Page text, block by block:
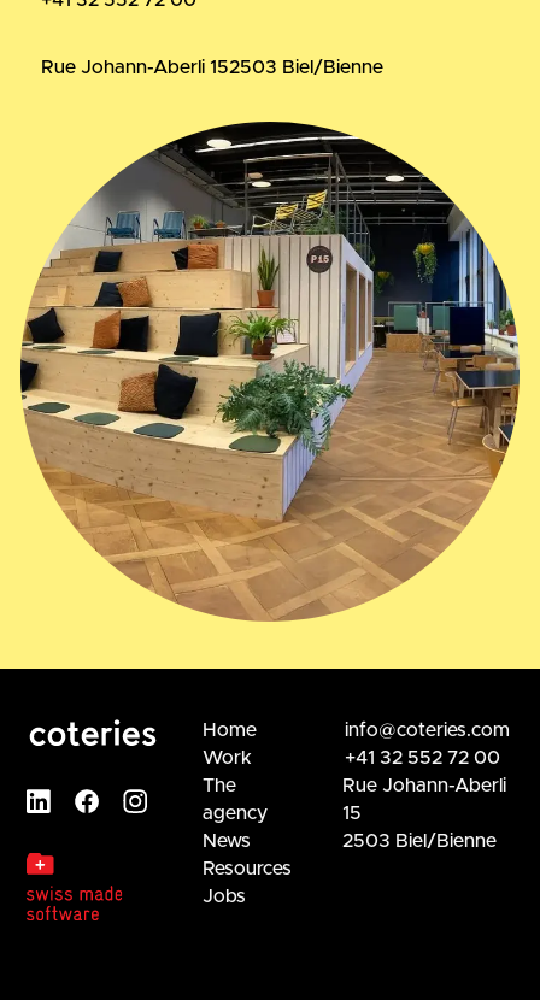
Rue Johann-Aberli 152503 Biel/Bienne
Home
Work
The
agency
News
Resources
Jobs
info@coteries.com
+41 32 552 72 00
Rue Johann-Aberli
15
2503 Biel/Bienne